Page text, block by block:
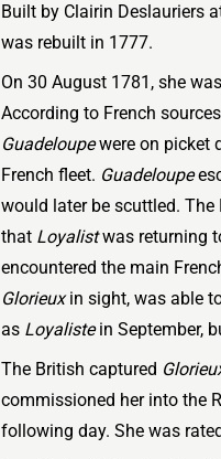
Built by Clairin Deslauriers
was rebuilt in 1777.
On 30 August 1781, she
According to French
Guadeloupewere on picket
French fleet. Guadeloupe
would later be scuttled.
that Loyalistwas returning
encountered the main
Glorieuxin sight, was able
as Loyalistein September,
The British captured
commissioned her into the
following day. She was